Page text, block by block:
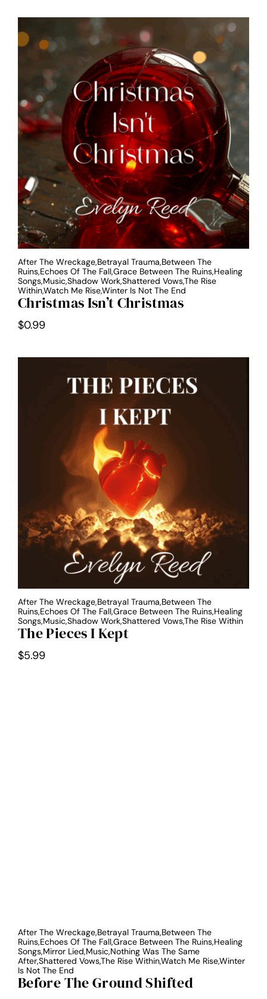
After The Wreckage,Betrayal Trauma,Between The
Ruins,Echoes Of The Fall,Grace Between The Ruins,Healing
Songs,Music,Shadow Work,Shattered Vows,The Rise
Within,Watch Me Rise,Winter Is Not The End
Christmas Isn’t Christmas
$0.99
After The Wreckage,Betrayal Trauma,Between The
Ruins,Echoes Of The Fall,Grace Between The Ruins,Healing
Songs,Music,Shadow Work,Shattered Vows,The Rise Within
The Pieces I Kept
$5.99
After The Wreckage,Betrayal Trauma,Between The
Ruins,Echoes Of The Fall,Grace Between The Ruins,Healing
Songs,Mirror Lied,Music,Nothing Was The Same
After,Shattered Vows,The Rise Within,Watch Me Rise,Winter
Is Not The End
Before The Ground Shifted